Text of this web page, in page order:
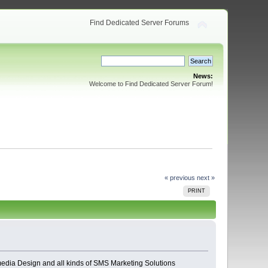
Find Dedicated Server Forums
News:
Welcome to Find Dedicated Server Forum!
« previous next »
PRINT
Design and all kinds of SMS Marketing Solutions